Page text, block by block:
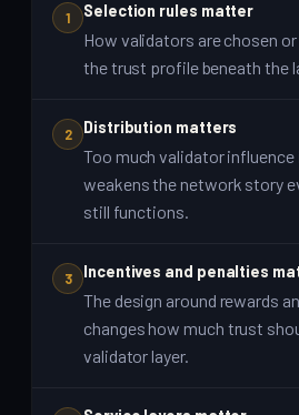
1 Selection rules matter
How validators are chosen
the trust profile beneath the
2 Distribution matters
Too much validator
weakens the network story
still functions.
3 Incentives and penalties
The design around rewards
changes how much trust
validator layer.